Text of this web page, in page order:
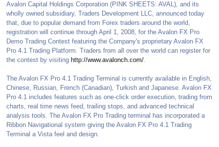
Avalon Capital Holdings Corporation (PINK SHEETS: AVAL), and its
wholly owned subsidiary, Traders Development LLC, announced today
that, due to popular demand from Forex traders around the world,
registration will continue through April 1, 2008, for the Avalon FX Pro
Demo Trading Contest featuring the Company's proprietary Avalon FX
Pro 4.1 Trading Platform. Traders from all over the world can register for
the contest by visiting http://www.avalonch.com/.
The Avalon FX Pro 4.1 Trading Terminal is currently available in English,
Chinese, Russian, French (Canadian), Turkish and Japanese. Avalon FX
Pro 4.1 includes features such as one-click order execution, trading from
charts, real time news feed, trailing stops, and advanced technical
analysis tools. The Avalon FX Pro Trading terminal has incorporated a
Ribbon Navigational system giving the Avalon FX Pro 4.1 Trading
Terminal a Vista feel and design.